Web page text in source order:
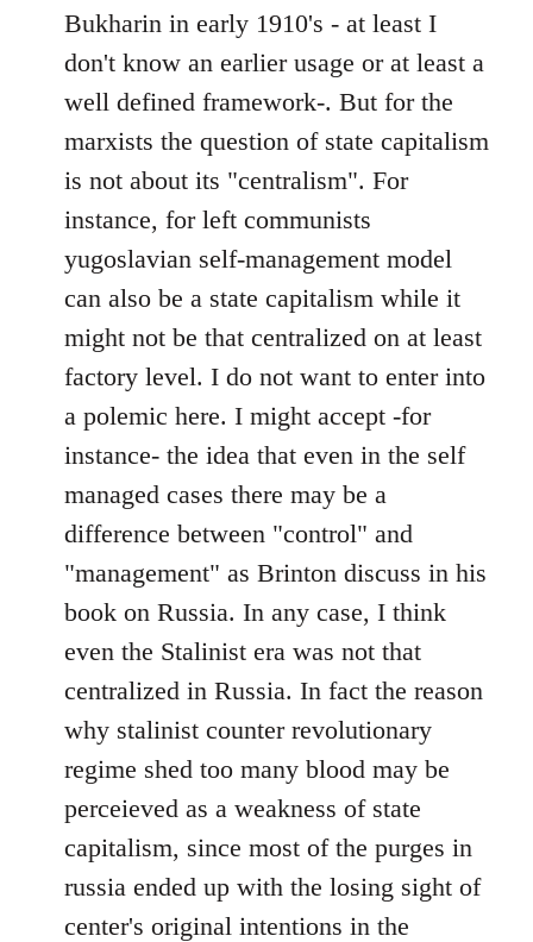
Bukharin in early 1910's - at least I
don't know an earlier usage or at least a
well defined framework-. But for the
marxists the question of state capitalism
is not about its "centralism". For
instance, for left communists
yugoslavian self-management model
can also be a state capitalism while it
might not be that centralized on at least
factory level. I do not want to enter into
a polemic here. I might accept -for
instance- the idea that even in the self
managed cases there may be a
difference between "control" and
"management" as Brinton discuss in his
book on Russia. In any case, I think
even the Stalinist era was not that
centralized in Russia. In fact the reason
why stalinist counter revolutionary
regime shed too many blood may be
perceieved as a weakness of state
capitalism, since most of the purges in
russia ended up with the losing sight of
center's original intentions in the